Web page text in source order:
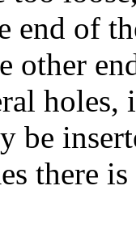
end of
other
be
there